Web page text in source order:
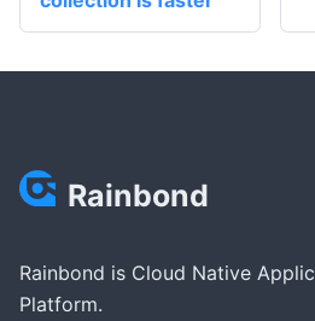
Rainbond
Rainbond is Cloud Native
Platform.